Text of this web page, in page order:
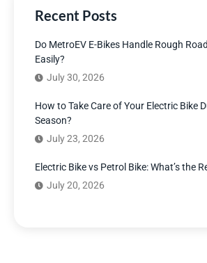
Recent Posts
Do MetroEV E-Bikes Handle Rough
Easily?
July 30, 2026
How to Take Care of Your Electric Bike
Season?
July 23, 2026
Electric Bike vs Petrol Bike: What’s the
July 20, 2026